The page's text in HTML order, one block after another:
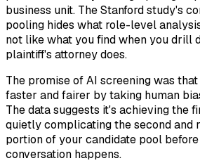
business unit. The Stanford study's
pooling hides what role-level
not like what you find when you drill
plaintiff's attorney does.
The promise of AI screening was
faster and fairer by taking human
The data suggests it's achieving the
quietly complicating the second and
portion of your candidate pool
conversation happens.